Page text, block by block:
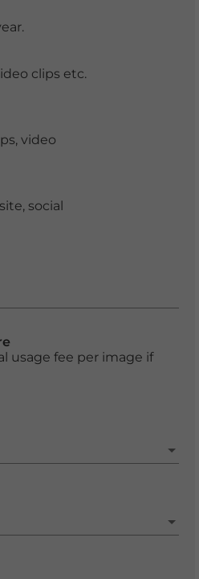
clips etc.
video
social
usage fee per image if